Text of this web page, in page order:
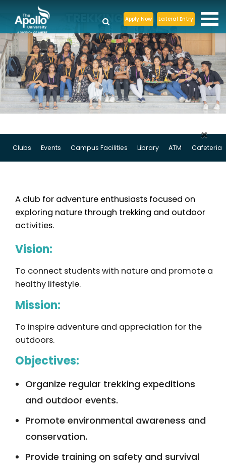
Apply Now Lateral Entry
TREKKING CLUB
×
Clubs Events Campus Facilities Library ATM Cafeteria
A club for adventure enthusiasts focused on
exploring nature through trekking and outdoor
activities.
Vision:
To connect students with nature and promote a
healthy lifestyle.
Mission:
To inspire adventure and appreciation for the
outdoors.
Objectives:
Organize regular trekking expeditions
and outdoor events.
Promote environmental awareness and
conservation.
Provide training on safety and survival